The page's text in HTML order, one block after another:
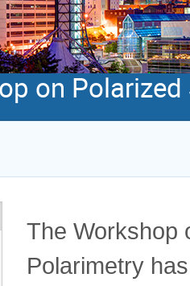
on
The Workshop
Polarimetry